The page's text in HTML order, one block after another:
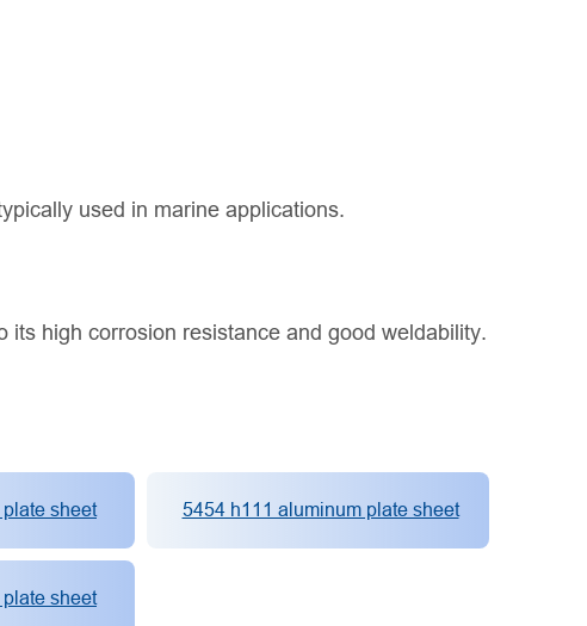
used in marine applications.
high corrosion resistance and good weldability.
sheet 5454 h111 aluminum plate sheet
sheet